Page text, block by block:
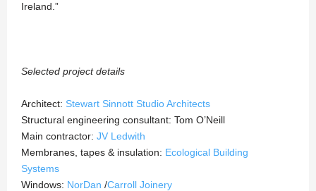
Ireland.”
Selected project details
Architect: Stewart Sinnott Studio Architects
Structural engineering consultant: Tom O’Neill
Main contractor: JV Ledwith
Membranes, tapes & insulation: Ecological Building
Systems
Windows: NorDan /Carroll Joinery